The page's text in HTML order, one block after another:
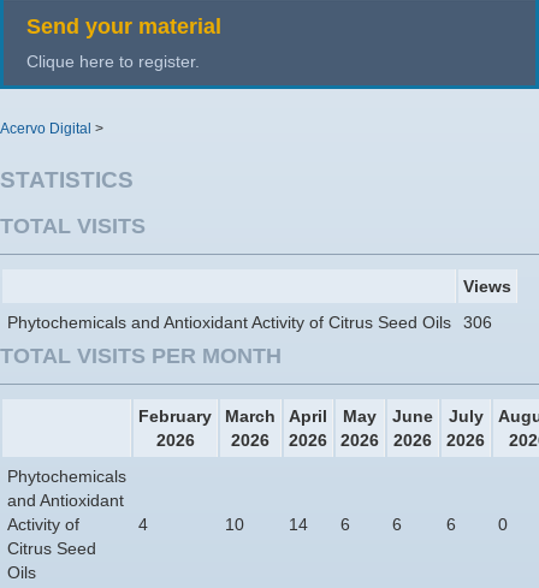
Send your material
Clique here to register.
Acervo Digital >
STATISTICS
TOTAL VISITS
Views
Phytochemicals and Antioxidant Activity of Citrus Seed Oils
306
TOTAL VISITS PER MONTH
February
2026
March
2026
April
2026
May
2026
June
2026
July
2026
Phytochemicals
and Antioxidant
Activity of
Citrus Seed
Oils
4 10 14 6 6 6 0